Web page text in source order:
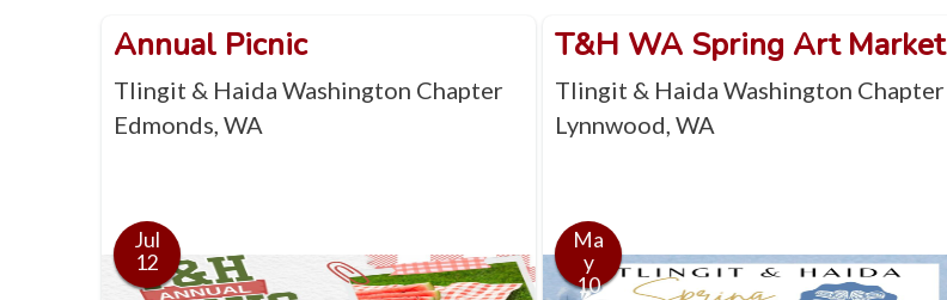
Annual Picnic
Tlingit & Haida Washington Chapter
Edmonds, WA
Jul
12
T&H WA Spring Art Market
Tlingit & Haida Washington Chapter
Lynnwood, WA
Ma
y
10